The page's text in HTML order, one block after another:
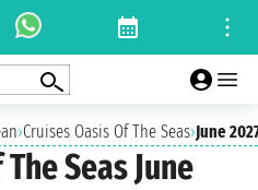
›Cruises Oasis Of The Seas›June
Seas June